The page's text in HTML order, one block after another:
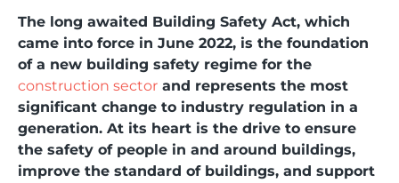
The long awaited Building Safety Act, which
came into force in June 2022, is the foundation
of a new building safety regime for the
construction sector and represents the most
significant change to industry regulation in a
generation. At its heart is the drive to ensure
the safety of people in and around buildings,
improve the standard of buildings, and support